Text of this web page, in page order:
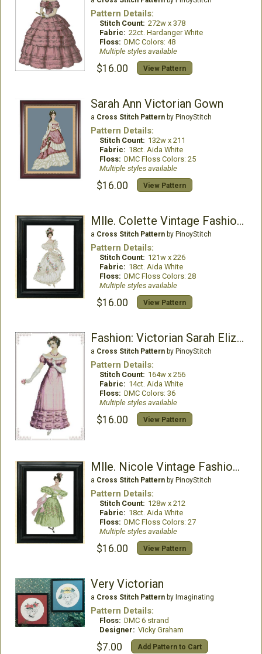
Pattern Details:
Stitch Count: 272w x 378
Fabric: 22ct. Hardanger White
Floss: DMC Colors: 48
Multiple styles available
$16.00 View Pattern
Sarah Ann Victorian Gown
a Cross Stitch Patternby PinoyStitch
Pattern Details:
Stitch Count: 132w x 211
Fabric: 18ct. Aida White
Floss: DMC Floss Colors: 25
Multiple styles available
$16.00 View Pattern
Mlle. Colette Vintage Fashion Chart
a Cross Stitch Patternby PinoyStitch
Pattern Details:
Stitch Count: 121w x 226
Fabric: 18ct. Aida White
Floss: DMC Floss Colors: 28
Multiple styles available
$16.00 View Pattern
Fashion: Victorian Sarah Elizabeth
a Cross Stitch Patternby PinoyStitch
Pattern Details:
Stitch Count: 164w x 256
Fabric: 14ct. Aida White
Floss: DMC Colors: 36
Multiple styles available
$16.00 View Pattern
Mlle. Nicole Vintage Fashion Chart
a Cross Stitch Patternby PinoyStitch
Pattern Details:
Stitch Count: 128w x 212
Fabric: 18ct. Aida White
Floss: DMC Floss Colors: 27
Multiple styles available
$16.00 View Pattern
Very Victorian
a Cross Stitch Patternby Imaginating
Pattern Details:
Floss: DMC 6 strand
Designer: Vicky Graham
$7.00 Add Pattern to Cart